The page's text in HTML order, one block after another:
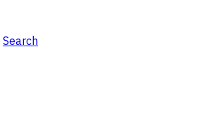
Search